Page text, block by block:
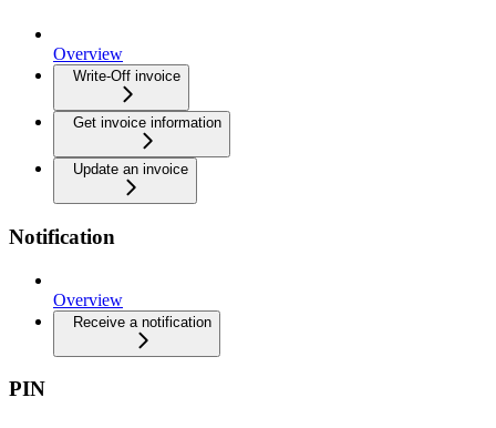
Overview
Write-Off invoice
Get invoice information
Update an invoice
Notification
Overview
Receive a notification
PIN